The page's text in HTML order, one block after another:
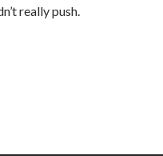
really push.
Again